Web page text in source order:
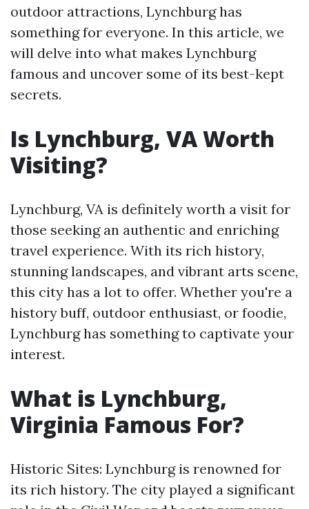
outdoor attractions, Lynchburg has
something for everyone. In this article, we
will delve into what makes Lynchburg
famous and uncover some of its best-kept
secrets.
Is Lynchburg, VA Worth
Visiting?
Lynchburg, VA is definitely worth a visit for
those seeking an authentic and enriching
travel experience. With its rich history,
stunning landscapes, and vibrant arts scene,
this city has a lot to offer. Whether you're a
history buff, outdoor enthusiast, or foodie,
Lynchburg has something to captivate your
interest.
What is Lynchburg,
Virginia Famous For?
Historic Sites: Lynchburg is renowned for
its rich history. The city played a significant